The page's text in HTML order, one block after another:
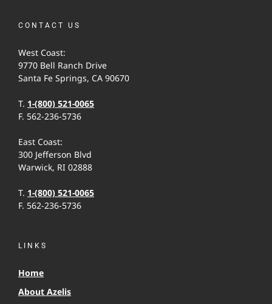
CONTACT US
West Coast:
9770 Bell Ranch Drive
Santa Fe Springs, CA 90670
T. 1-(800) 521-0065
F. 562-236-5736
East Coast:
300 Jefferson Blvd
Warwick, RI 02888
T. 1-(800) 521-0065
F. 562-236-5736
LINKS
Home
About Azelis